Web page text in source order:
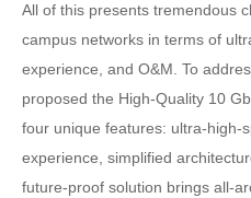
All of this presents tremendous
campus networks in terms of
experience, and O&M. To
proposed the High-Quality 10
four unique features: ultra-high-
experience, simplified
future-proof solution brings all-